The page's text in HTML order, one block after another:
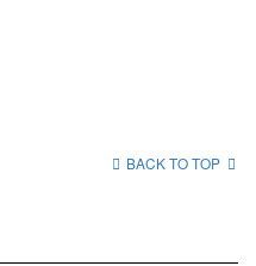
BACK TO TOP